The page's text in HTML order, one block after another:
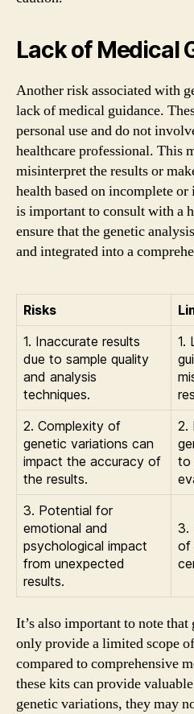
Lack of Medical
Another risk associated with
lack of medical guidance.
personal use and do not
healthcare professional. This
misinterpret the results or
health based on incomplete
is important to consult with a
ensure that the genetic
and integrated into a
Risks
1. Inaccurate results
due to sample quality
and analysis
techniques.
1.
2. Complexity of
genetic variations can
impact the accuracy of
the results.
2.
to
3. Potential for
emotional and
psychological impact
from unexpected
results.
3.
of
It’s also important to note
only provide a limited scope
compared to comprehensive
these kits can provide
genetic variations, they may